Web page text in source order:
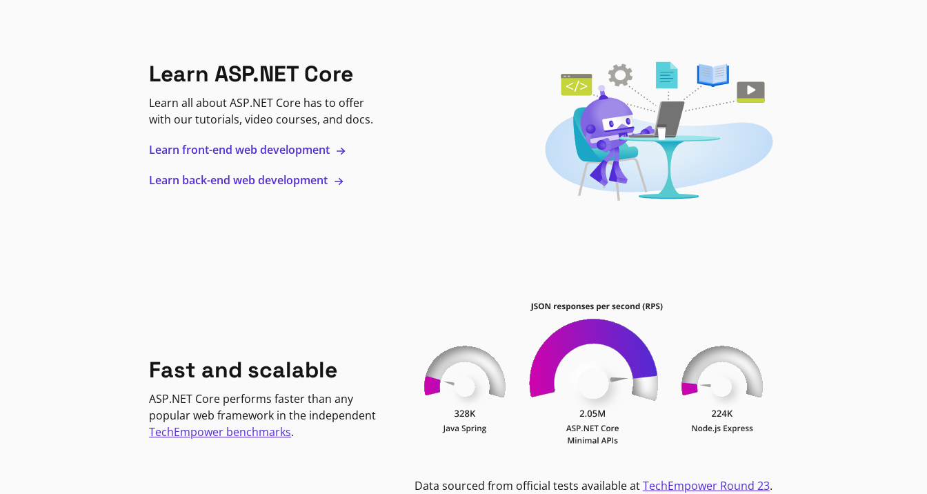
Learn ASP.NET Core
Learn all about ASP.NET Core has to offer
with our tutorials, video courses, and docs.
Learn front-end web development
Learn back-end web development
Fast and scalable
ASP.NET Core performs faster than any
popular web framework in the independent
TechEmpower benchmarks.
Data sourced from official tests available atTechEmpower Round 23.